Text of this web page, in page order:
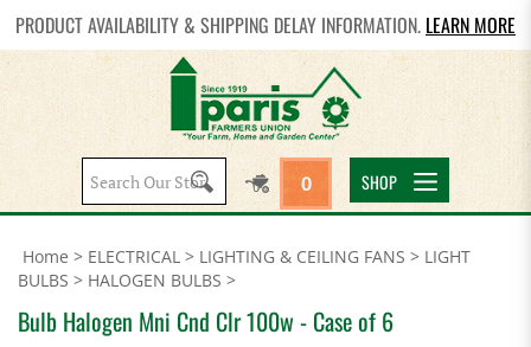
PRODUCT AVAILABILITY & SHIPPING DELAY INFORMATION. LEARN MORE
Search
site:
0 SHOP
Home > ELECTRICAL > LIGHTING & CEILING FANS > LIGHT
BULBS > HALOGEN BULBS >
Bulb Halogen Mni Cnd Clr 100w - Case of 6